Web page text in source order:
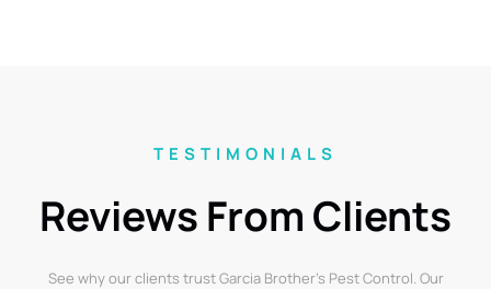
TESTIMONIALS
Reviews From Clients
See why our clients trust Garcia Brother’s Pest Control. Our